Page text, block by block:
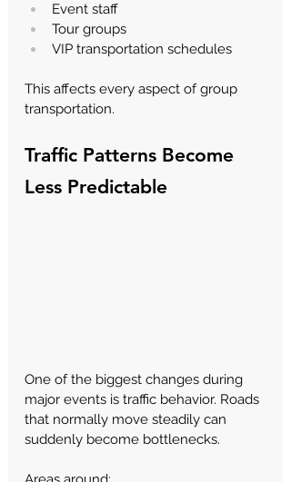
Event staff
Tour groups
VIP transportation schedules
This affects every aspect of group
transportation.
Traffic Patterns Become
Less Predictable
One of the biggest changes during
major events is traffic behavior. Roads
that normally move steadily can
suddenly become bottlenecks.